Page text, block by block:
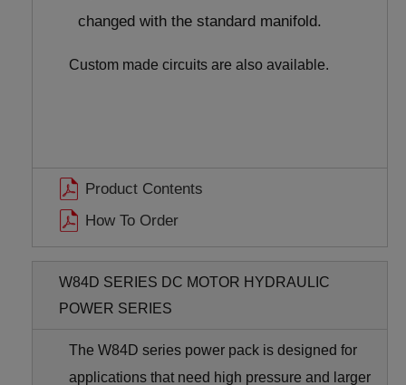
changed with the standard manifold.
Custom made circuits are also available.
Product Contents
How To Order
W84D SERIES DC MOTOR HYDRAULIC
POWER SERIES
The W84D series power pack is designed for
applications that need high pressure and larger